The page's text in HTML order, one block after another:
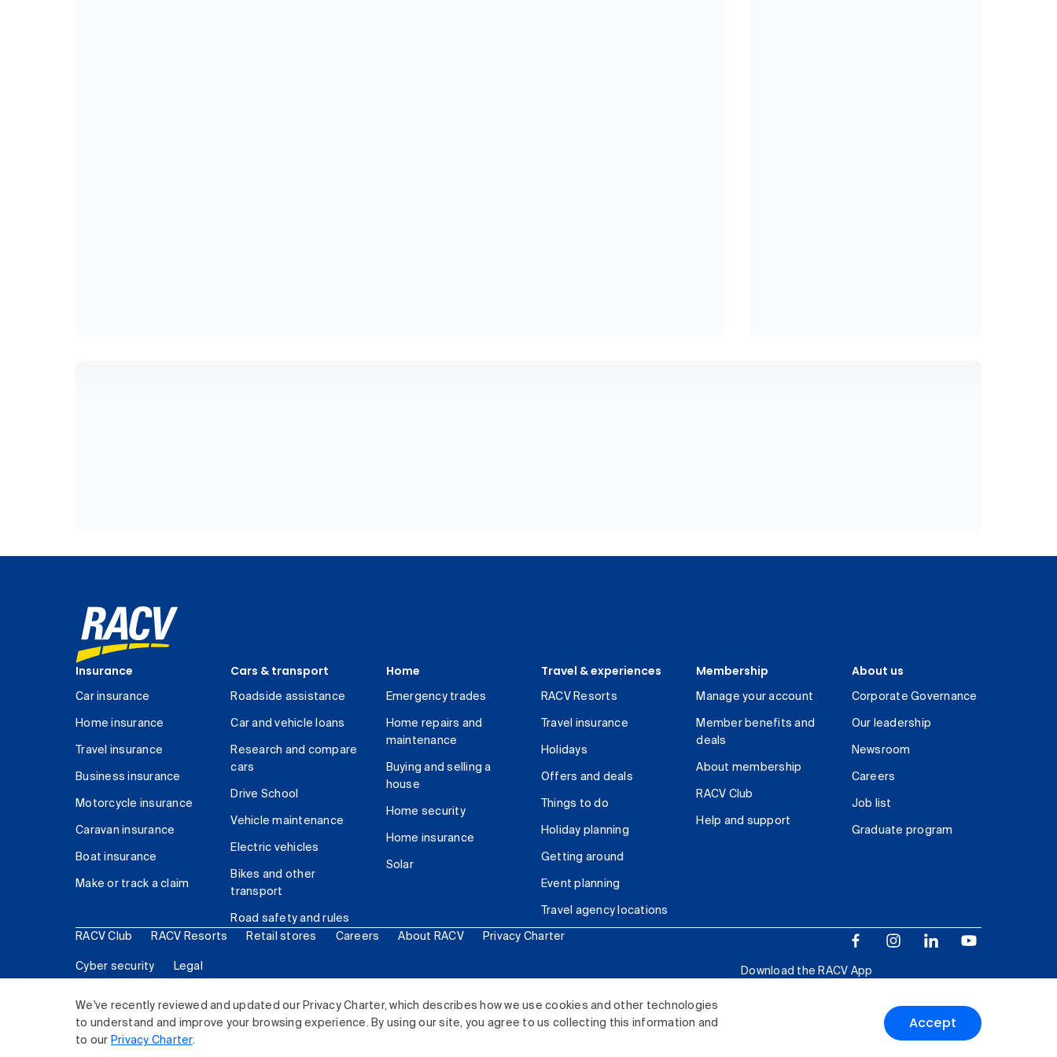
We've recently reviewed and updated our Privacy Charter, which describes how we use cookies and other technologies
to understand and improve your browsing experience. By using our site, you agree to us collecting this information and
to our Privacy Charter.
Accept
Insurance
Car insurance
Home insurance
Travel insurance
Business insurance
Motorcycle insurance
Caravan insurance
Boat insurance
Make or track a claim
Cars & transport
Roadside assistance
Car and vehicle loans
Research and compare
cars
Drive School
Vehicle maintenance
Electric vehicles
Bikes and other
transport
Road safety and rules
Home
Emergency trades
Home repairs and
maintenance
Buying and selling a
house
Home security
Home insurance
Solar
Travel & experiences
RACV Resorts
Travel insurance
Holidays
Offers and deals
Things to do
Holiday planning
Getting around
Event planning
Travel agency locations
Membership
Manage your account
Member benefits and
deals
About membership
RACV Club
Help and support
About us
Corporate Governance
Our leadership
Newsroom
Careers
Job list
Graduate program
RACV Club RACV Resorts Retail stores Careers About RACV Privacy Charter
Cyber security Legal
Download the RACV App